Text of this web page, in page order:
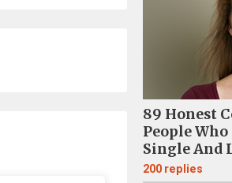
89 Honest
People
Single And
200 replies